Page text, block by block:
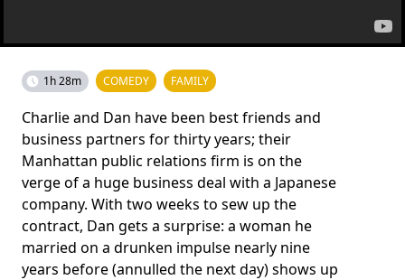
1h 28m COMEDY FAMILY
Charlie and Dan have been best friends and
business partners for thirty years; their
Manhattan public relations firm is on the
verge of a huge business deal with a Japanese
company. With two weeks to sew up the
contract, Dan gets a surprise: a woman he
married on a drunken impulse nearly nine
years before (annulled the next day) shows up